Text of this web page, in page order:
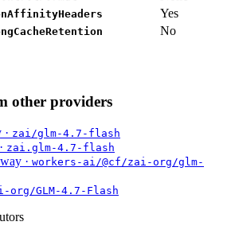
Yes
No
other providers
zai/glm-4.7-flash
zai.glm-4.7-flash
· workers-ai/@cf/zai-org/glm-
org/GLM-4.7-Flash